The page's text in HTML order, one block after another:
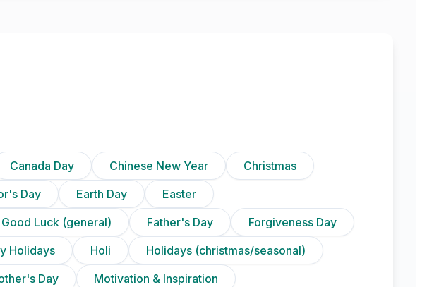
Canada Day Chinese New Year
Christmas
Day Earth Day
Easter
Luck (general) Father's Day
Forgiveness Day
Holidays Holi
Holidays (christmas/seasonal)
Day
Motivation & Inspiration